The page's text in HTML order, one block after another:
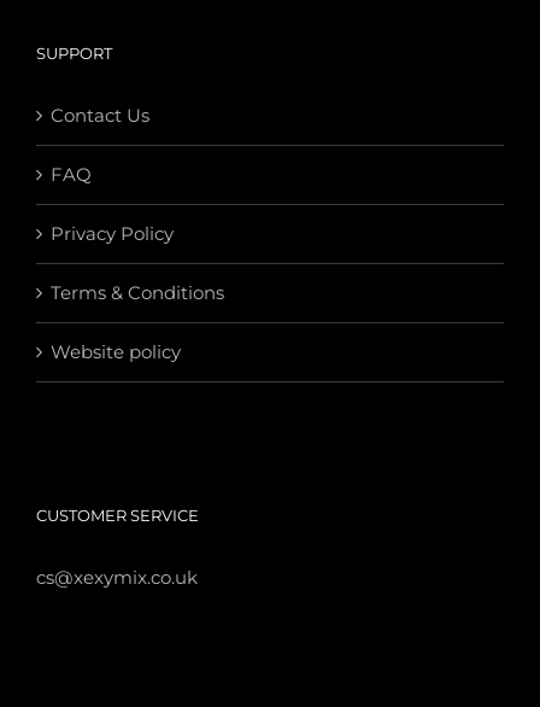
SUPPORT
Contact Us
FAQ
Privacy Policy
Terms & Conditions
Website policy
CUSTOMER SERVICE
cs@xexymix.co.uk